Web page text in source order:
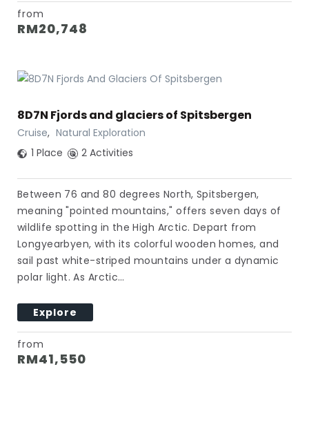
from
RM20,748
8D7N Fjords and glaciers of Spitsbergen
Cruise, Natural Exploration
1 Place
2 Activities
Between 76 and 80 degrees North, Spitsbergen,
meaning "pointed mountains," offers seven days of
wildlife spotting in the High Arctic. Depart from
Longyearbyen, with its colorful wooden homes, and
sail past white-striped mountains under a dynamic
polar light. As Arctic…
Explore
from
RM41,550